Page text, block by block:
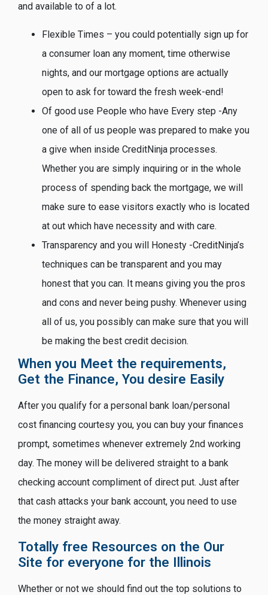
and available to of a lot.
Flexible Times – you could potentially sign up for
a consumer loan any moment, time otherwise
nights, and our mortgage options are actually
open to ask for toward the fresh week-end!
Of good use People who have Every step -Any
one of all of us people was prepared to make you
a give when inside CreditNinja processes.
Whether you are simply inquiring or in the whole
process of spending back the mortgage, we will
make sure to ease visitors exactly who is located
at out which have necessity and with care.
Transparency and you will Honesty -CreditNinja’s
techniques can be transparent and you may
honest that you can. It means giving you the pros
and cons and never being pushy. Whenever using
all of us, you possibly can make sure that you will
be making the best credit decision.
When you Meet the requirements,
Get the Finance, You desire Easily
After you qualify for a personal bank loan/personal
cost financing courtesy you, you can buy your finances
prompt, sometimes whenever extremely 2nd working
day. The money will be delivered straight to a bank
checking account compliment of direct put. Just after
that cash attacks your bank account, you need to use
the money straight away.
Totally free Resources on the Our
Site for everyone for the Illinois
Whether or not we should find out the top solutions to